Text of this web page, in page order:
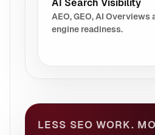
AI Search Visibility
AEO, GEO, AI Overviews
engine readiness.
LESS SEO WORK.